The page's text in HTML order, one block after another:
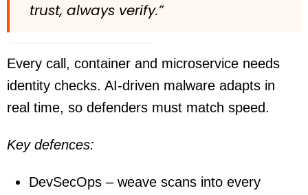
trust, always verify.”
Every call, container and microservice needs
identity checks. AI-driven malware adapts in
real time, so defenders must match speed.
Key defences:
DevSecOps – weave scans into every